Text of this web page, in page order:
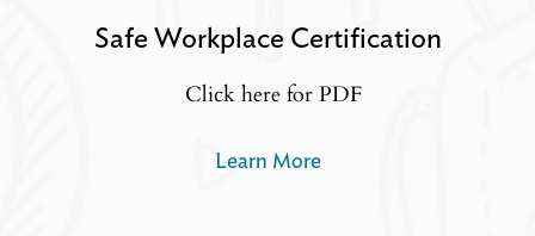
Safe Workplace Certification
Click here for PDF
Learn More